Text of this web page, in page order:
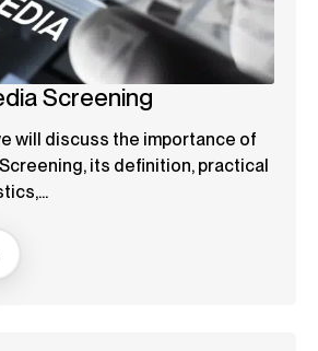
Screening
will discuss the importance of
its definition, practical